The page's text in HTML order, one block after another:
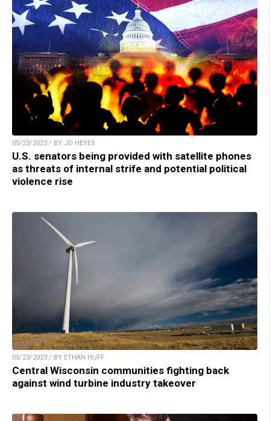
05/23/2023 / BY JD HEYES
U.S. senators being provided with satellite phones
as threats of internal strife and potential political
violence rise
05/23/2023 / BY ETHAN HUFF
Central Wisconsin communities fighting back
against wind turbine industry takeover